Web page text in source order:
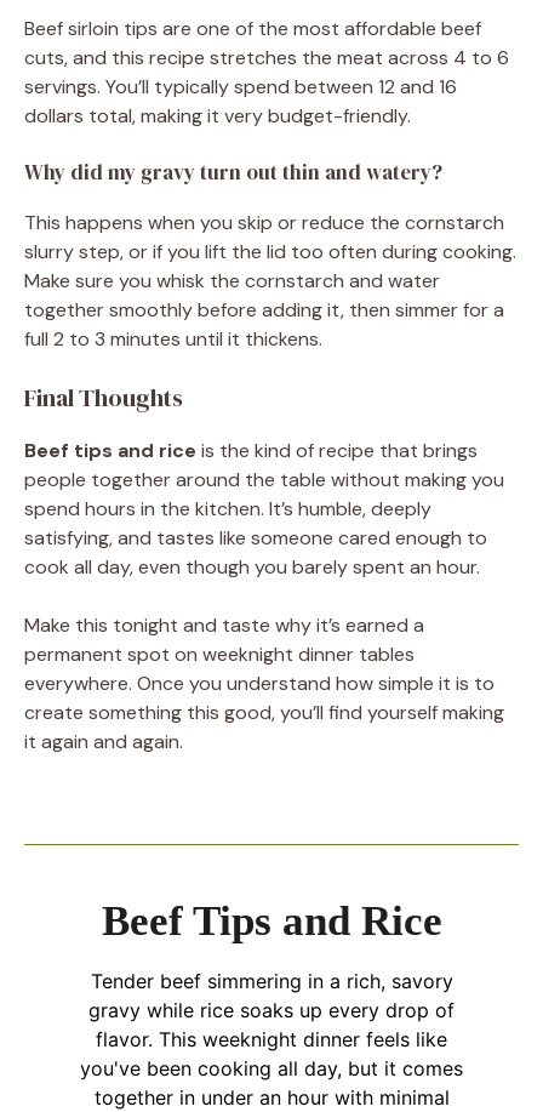
Beef sirloin tips are one of the most affordable beef
cuts, and this recipe stretches the meat across 4 to 6
servings. You’ll typically spend between 12 and 16
dollars total, making it very budget-friendly.
Why did my gravy turn out thin and watery?
This happens when you skip or reduce the cornstarch
slurry step, or if you lift the lid too often during cooking.
Make sure you whisk the cornstarch and water
together smoothly before adding it, then simmer for a
full 2 to 3 minutes until it thickens.
Final Thoughts
Beef tips and rice is the kind of recipe that brings
people together around the table without making you
spend hours in the kitchen. It’s humble, deeply
satisfying, and tastes like someone cared enough to
cook all day, even though you barely spent an hour.
Make this tonight and taste why it’s earned a
permanent spot on weeknight dinner tables
everywhere. Once you understand how simple it is to
create something this good, you’ll find yourself making
it again and again.
Beef Tips and Rice
Tender beef simmering in a rich, savory
gravy while rice soaks up every drop of
flavor. This weeknight dinner feels like
you've been cooking all day, but it comes
together in under an hour with minimal